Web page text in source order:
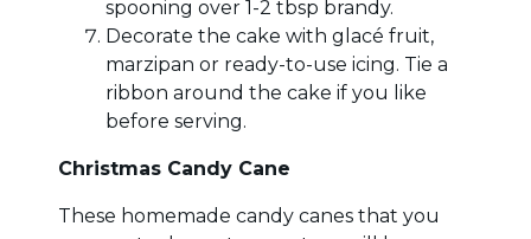
spooning over 1-2 tbsp brandy.
Decorate the cake with glacé fruit,
marzipan or ready-to-use icing. Tie a
ribbon around the cake if you like
before serving.
Christmas Candy Cane
These homemade candy canes that you